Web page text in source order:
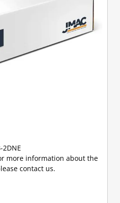
2DNE
more information about the
contact us.